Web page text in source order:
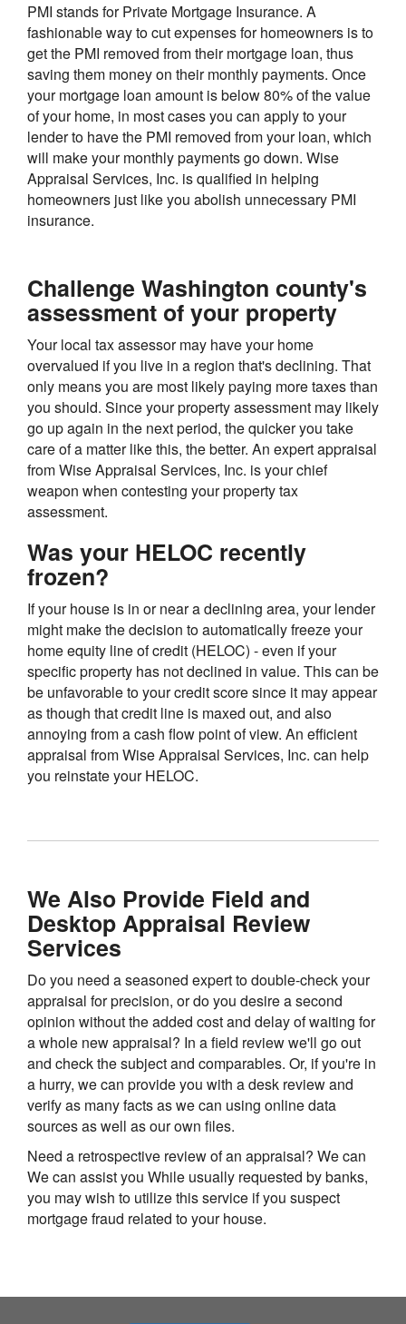
PMI stands for Private Mortgage Insurance. A
fashionable way to cut expenses for homeowners is to
get the PMI removed from their mortgage loan, thus
saving them money on their monthly payments. Once
your mortgage loan amount is below 80% of the value
of your home, in most cases you can apply to your
lender to have the PMI removed from your loan, which
will make your monthly payments go down. Wise
Appraisal Services, Inc. is qualified in helping
homeowners just like you abolish unnecessary PMI
insurance.
Challenge Washington county's
assessment of your property
Your local tax assessor may have your home
overvalued if you live in a region that's declining. That
only means you are most likely paying more taxes than
you should. Since your property assessment may likely
go up again in the next period, the quicker you take
care of a matter like this, the better. An expert appraisal
from Wise Appraisal Services, Inc. is your chief
weapon when contesting your property tax
assessment.
Was your HELOC recently
frozen?
If your house is in or near a declining area, your lender
might make the decision to automatically freeze your
home equity line of credit (HELOC) - even if your
specific property has not declined in value. This can be
be unfavorable to your credit score since it may appear
as though that credit line is maxed out, and also
annoying from a cash flow point of view. An efficient
appraisal from Wise Appraisal Services, Inc. can help
you reinstate your HELOC.
We Also Provide Field and
Desktop Appraisal Review
Services
Do you need a seasoned expert to double-check your
appraisal for precision, or do you desire a second
opinion without the added cost and delay of waiting for
a whole new appraisal? In a field review we'll go out
and check the subject and comparables. Or, if you're in
a hurry, we can provide you with a desk review and
verify as many facts as we can using online data
sources as well as our own files.
Need a retrospective review of an appraisal? We can
We can assist you While usually requested by banks,
you may wish to utilize this service if you suspect
mortgage fraud related to your house.